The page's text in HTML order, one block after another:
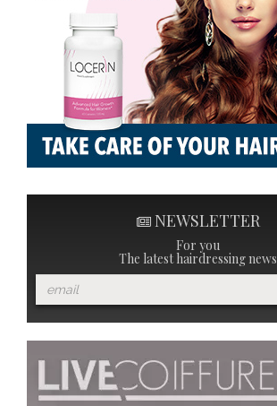
NEWSLETTER
For you
The latest hairdressing news